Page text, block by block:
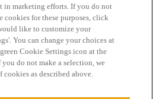
Terms of Service
in marketing efforts. If you do not
cookies for these purposes, click
like to customize your
You can change your choices at
Cookie Settings icon at the
do not make a selection, we
cookies as described above.